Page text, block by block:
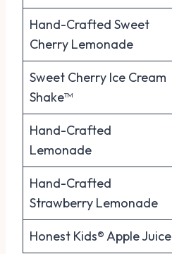
Hand-Crafted Sweet
Cherry Lemonade
Sweet Cherry Ice Cream
Shake™
Hand-Crafted
Lemonade
Hand-Crafted
Strawberry Lemonade
Honest Kids® Apple Juice